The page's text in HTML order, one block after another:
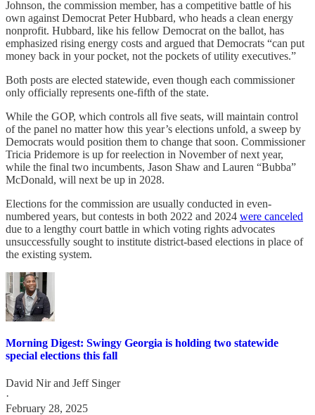
Johnson, the commission member, has a competitive battle of his
own against Democrat Peter Hubbard, who heads a clean energy
nonprofit. Hubbard, like his fellow Democrat on the ballot, has
emphasized rising energy costs and argued that Democrats “can put
money back in your pocket, not the pockets of utility executives.”
Both posts are elected statewide, even though each commissioner
only officially represents one-fifth of the state.
While the GOP, which controls all five seats, will maintain control
of the panel no matter how this year’s elections unfold, a sweep by
Democrats would position them to change that soon. Commissioner
Tricia Pridemore is up for reelection in November of next year,
while the final two incumbents, Jason Shaw and Lauren “Bubba”
McDonald, will next be up in 2028.
Elections for the commission are usually conducted in even-
numbered years, but contests in both 2022 and 2024 were canceled
due to a lengthy court battle in which voting rights advocates
unsuccessfully sought to institute district-based elections in place of
the existing system.
Morning Digest: Swingy Georgia is holding two statewide
special elections this fall
David Nirand Jeff Singer
·
February 28, 2025